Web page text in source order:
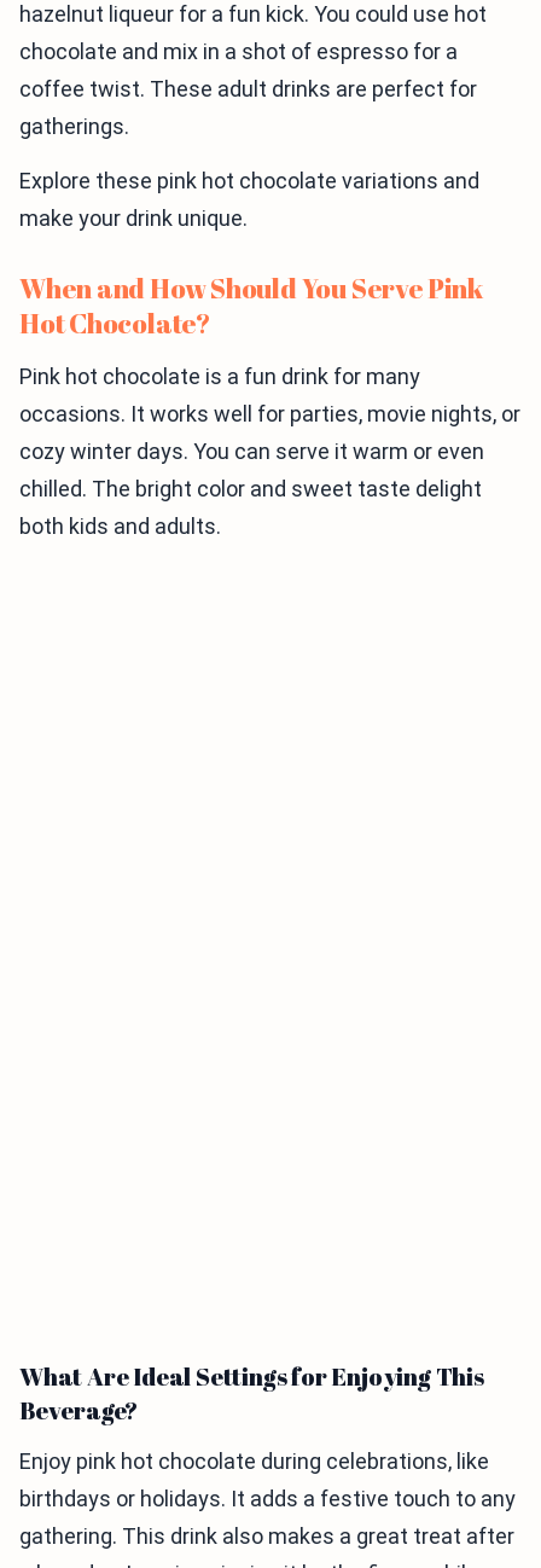
hazelnut liqueur for a fun kick. You could use hot
chocolate and mix in a shot of espresso for a
coffee twist. These adult drinks are perfect for
gatherings.
Explore these pink hot chocolate variations and
make your drink unique.
When and How Should You Serve Pink
Hot Chocolate?
Pink hot chocolate is a fun drink for many
occasions. It works well for parties, movie nights, or
cozy winter days. You can serve it warm or even
chilled. The bright color and sweet taste delight
both kids and adults.
What Are Ideal Settings for Enjoying This
Beverage?
Enjoy pink hot chocolate during celebrations, like
birthdays or holidays. It adds a festive touch to any
gathering. This drink also makes a great treat after